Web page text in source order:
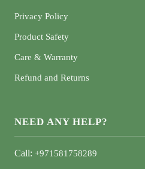
Privacy Policy
Product Safety
Care & Warranty
Refund and Returns
NEED ANY HELP?
Call: +971581758289